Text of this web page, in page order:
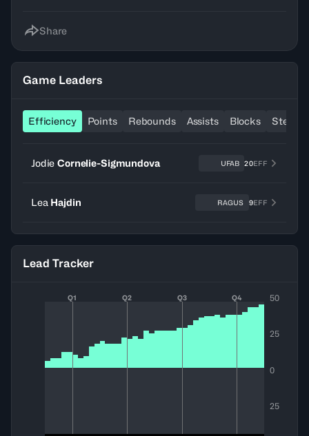
Share
Game Leaders
Efficiency Points Rebounds Assists Blocks Steals
Jodie Cornelie-Sigmundova UFAB 20EFF
Lea Hajdin RAGUS 9EFF
Lead Tracker
Q1 Q2 Q3 Q4 50
25
0
25